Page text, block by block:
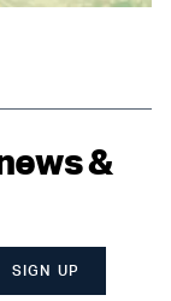
&
SIGN UP